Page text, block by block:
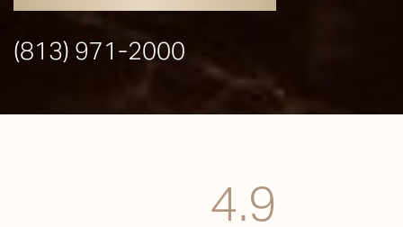
(813) 971-2000
4.9